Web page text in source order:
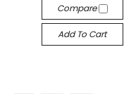
Compare
Add To Cart